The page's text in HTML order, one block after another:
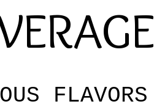
FLAVORS